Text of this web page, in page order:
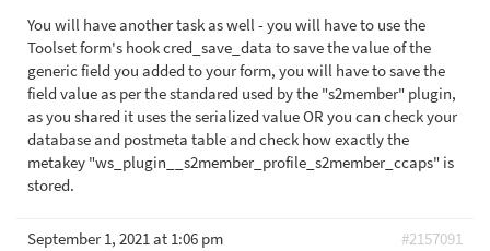
You will have another task as well - you will have to use the
Toolset form's hook cred_save_data to save the value of the
generic field you added to your form, you will have to save the
field value as per the standared used by the "s2member" plugin,
as you shared it uses the serialized value OR you can check your
database and postmeta table and check how exactly the
metakey "ws_plugin__s2member_profile_s2member_ccaps" is
stored.
September 1, 2021 at 1:06 pm
#2157091